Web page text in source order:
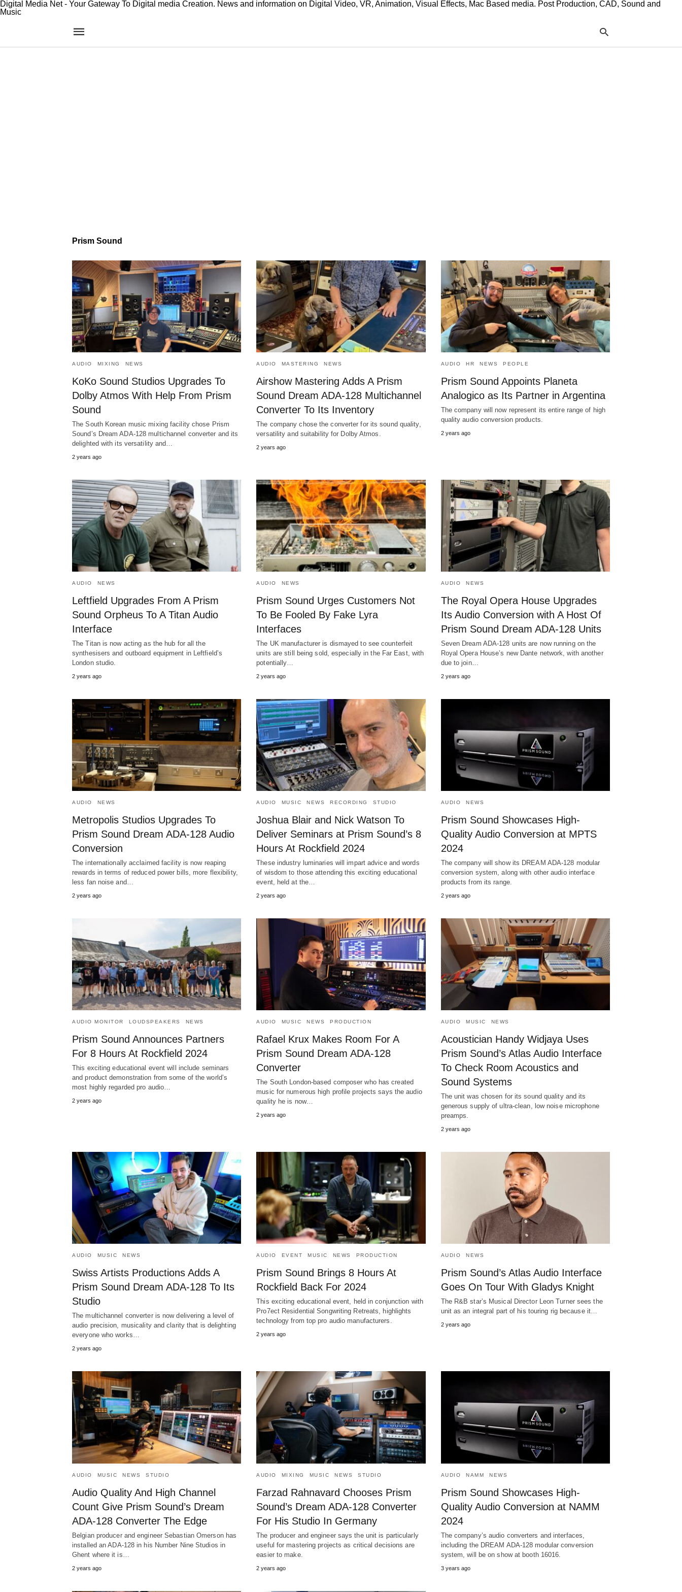
Digital Media Net - Your Gateway To Digital media Creation. News and information on Digital Video, VR, Animation, Visual Effects, Mac Based media. Post Production, CAD, Sound and
Music
Prism Sound
AUDIO MIXING NEWS
KoKo Sound Studios Upgrades To
Dolby Atmos With Help From Prism
Sound
The South Korean music mixing facility chose Prism
Sound’s Dream ADA-128 multichannel converter and its
delighted with its versatility and…
2 years ago
AUDIO MASTERING NEWS
Airshow Mastering Adds A Prism
Sound Dream ADA-128 Multichannel
Converter To Its Inventory
The company chose the converter for its sound quality,
versatility and suitability for Dolby Atmos.
2 years ago
AUDIO HR NEWS PEOPLE
Prism Sound Appoints Planeta
Analogico as Its Partner in Argentina
The company will now represent its entire range of high
quality audio conversion products.
2 years ago
AUDIO NEWS
Leftfield Upgrades From A Prism
Sound Orpheus To A Titan Audio
Interface
The Titan is now acting as the hub for all the
synthesisers and outboard equipment in Leftfield’s
London studio.
2 years ago
AUDIO NEWS
Prism Sound Urges Customers Not
To Be Fooled By Fake Lyra
Interfaces
The UK manufacturer is dismayed to see counterfeit
units are still being sold, especially in the Far East, with
potentially…
2 years ago
AUDIO NEWS
The Royal Opera House Upgrades
Its Audio Conversion with A Host Of
Prism Sound Dream ADA-128 Units
Seven Dream ADA-128 units are now running on the
Royal Opera House’s new Dante network, with another
due to join…
2 years ago
AUDIO NEWS
Metropolis Studios Upgrades To
Prism Sound Dream ADA-128 Audio
Conversion
The internationally acclaimed facility is now reaping
rewards in terms of reduced power bills, more flexibility,
less fan noise and…
2 years ago
AUDIO MUSIC NEWS RECORDING STUDIO
Joshua Blair and Nick Watson To
Deliver Seminars at Prism Sound’s 8
Hours At Rockfield 2024
These industry luminaries will impart advice and words
of wisdom to those attending this exciting educational
event, held at the…
2 years ago
AUDIO NEWS
Prism Sound Showcases High-
Quality Audio Conversion at MPTS
2024
The company will show its DREAM ADA-128 modular
conversion system, along with other audio interface
products from its range.
2 years ago
AUDIO MONITOR LOUDSPEAKERS NEWS
Prism Sound Announces Partners
For 8 Hours At Rockfield 2024
This exciting educational event will include seminars
and product demonstration from some of the world’s
most highly regarded pro audio…
2 years ago
AUDIO MUSIC NEWS PRODUCTION
Rafael Krux Makes Room For A
Prism Sound Dream ADA-128
Converter
The South London-based composer who has created
music for numerous high profile projects says the audio
quality he is now…
2 years ago
AUDIO MUSIC NEWS
Acoustician Handy Widjaya Uses
Prism Sound’s Atlas Audio Interface
To Check Room Acoustics and
Sound Systems
The unit was chosen for its sound quality and its
generous supply of ultra-clean, low noise microphone
preamps.
2 years ago
AUDIO MUSIC NEWS
Swiss Artists Productions Adds A
Prism Sound Dream ADA-128 To Its
Studio
The multichannel converter is now delivering a level of
audio precision, musicality and clarity that is delighting
everyone who works…
2 years ago
AUDIO EVENT MUSIC NEWS PRODUCTION
Prism Sound Brings 8 Hours At
Rockfield Back For 2024
This exciting educational event, held in conjunction with
Pro7ect Residential Songwriting Retreats, highlights
technology from top pro audio manufacturers.
2 years ago
AUDIO NEWS
Prism Sound’s Atlas Audio Interface
Goes On Tour With Gladys Knight
The R&B star’s Musical Director Leon Turner sees the
unit as an integral part of his touring rig because it…
2 years ago
AUDIO MUSIC NEWS STUDIO
Audio Quality And High Channel
Count Give Prism Sound’s Dream
ADA-128 Converter The Edge
Belgian producer and engineer Sebastian Omerson has
installed an ADA-128 in his Number Nine Studios in
Ghent where it is…
2 years ago
AUDIO MIXING MUSIC NEWS STUDIO
Farzad Rahnavard Chooses Prism
Sound’s Dream ADA-128 Converter
For His Studio In Germany
The producer and engineer says the unit is particularly
useful for mastering projects as critical decisions are
easier to make.
2 years ago
AUDIO NAMM NEWS
Prism Sound Showcases High-
Quality Audio Conversion at NAMM
2024
The company’s audio converters and interfaces,
including the DREAM ADA-128 modular conversion
system, will be on show at booth 16016.
3 years ago